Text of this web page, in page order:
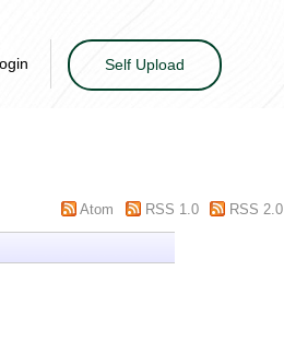
Self Upload
Atom RSS 1.0 RSS 2.0